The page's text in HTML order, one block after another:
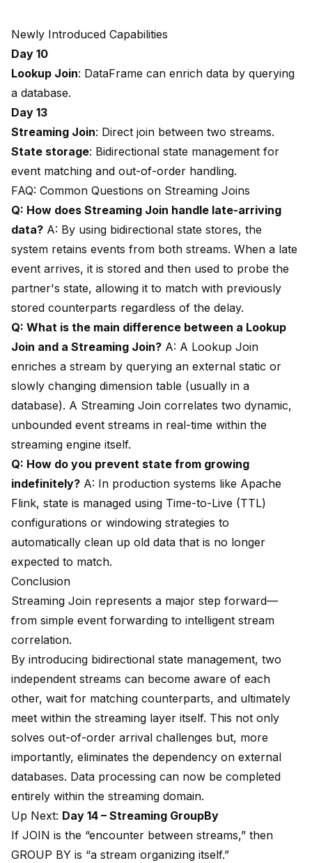
Newly Introduced Capabilities
Day 10
Lookup Join: DataFrame can enrich data by querying
a database.
Day 13
Streaming Join: Direct join between two streams.
State storage: Bidirectional state management for
event matching and out-of-order handling.
FAQ: Common Questions on Streaming Joins
Q: How does Streaming Join handle late-arriving
data? A: By using bidirectional state stores, the
system retains events from both streams. When a late
event arrives, it is stored and then used to probe the
partner's state, allowing it to match with previously
stored counterparts regardless of the delay.
Q: What is the main difference between a Lookup
Join and a Streaming Join? A: A Lookup Join
enriches a stream by querying an external static or
slowly changing dimension table (usually in a
database). A Streaming Join correlates two dynamic,
unbounded event streams in real-time within the
streaming engine itself.
Q: How do you prevent state from growing
indefinitely? A: In production systems like Apache
Flink, state is managed using Time-to-Live (TTL)
configurations or windowing strategies to
automatically clean up old data that is no longer
expected to match.
Conclusion
Streaming Join represents a major step forward—
from simple event forwarding to intelligent stream
correlation.
By introducing bidirectional state management, two
independent streams can become aware of each
other, wait for matching counterparts, and ultimately
meet within the streaming layer itself. This not only
solves out-of-order arrival challenges but, more
importantly, eliminates the dependency on external
databases. Data processing can now be completed
entirely within the streaming domain.
Up Next: Day 14 – Streaming GroupBy
If JOIN is the “encounter between streams,” then
GROUP BY is “a stream organizing itself.”